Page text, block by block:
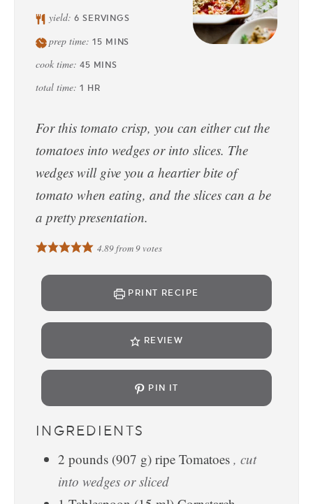
yield:6 SERVINGS
prep time:15 MINS
cook time: 45 MINS
total time: 1 HR
For this tomato crisp, you can either cut the
tomatoes into wedges or into slices. The
wedges will give you a heartier bite of
tomato when eating, and the slices can a be
a pretty presentation.
4.89from9votes
PRINT RECIPE
REVIEW
PIN IT
INGREDIENTS
2 pounds (907 g) ripe Tomatoes , cut
into wedges or sliced